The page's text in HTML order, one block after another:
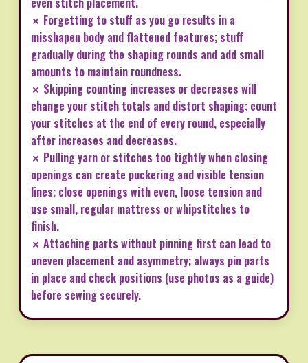
✗ Forgetting to stuff as you go results in a
misshapen body and flattened features; stuff
gradually during the shaping rounds and add small
amounts to maintain roundness.
✗ Skipping counting increases or decreases will
change your stitch totals and distort shaping; count
your stitches at the end of every round, especially
after increases and decreases.
✗ Pulling yarn or stitches too tightly when closing
openings can create puckering and visible tension
lines; close openings with even, loose tension and
use small, regular mattress or whipstitches to
finish.
✗ Attaching parts without pinning first can lead to
uneven placement and asymmetry; always pin parts
in place and check positions (use photos as a guide)
before sewing securely.